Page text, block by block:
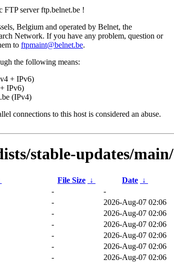
FTP server ftp.belnet.be !
Belgium and operated by Belnet, the
Network. If you have any problem, question or
to ftpmaint@belnet.be.
the following means:
+ IPv6)
IPv6)
(IPv4)
connections to this host is considered an abuse.
stable-updates/main/
File Size ↓ Date ↓
-
-
-
2026-Aug-07 02:06
-
2026-Aug-07 02:06
-
2026-Aug-07 02:06
-
2026-Aug-07 02:06
-
2026-Aug-07 02:06
-
2026-Aug-07 02:06